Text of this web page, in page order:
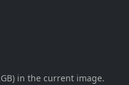
in the current image.